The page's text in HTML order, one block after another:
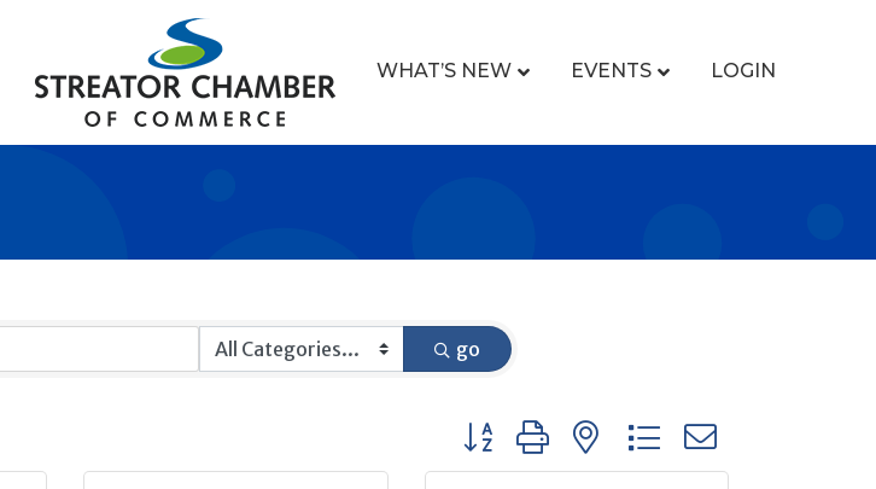
WHAT’S NEW EVENTS LOGIN
go
Button group with nested dropdown